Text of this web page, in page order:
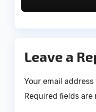
Leave a
Your email
Required fields are